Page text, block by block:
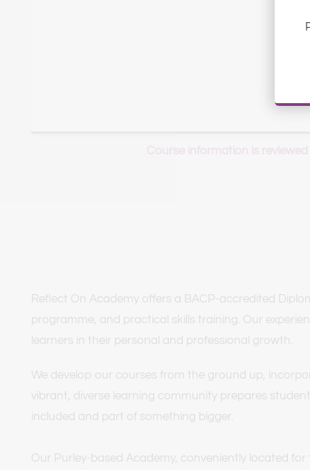
Reflect On Academy offers a BACP-accredited
programme, and practical skills training. Our
learners in their personal and professional growth.
We develop our courses from the ground up,
vibrant, diverse learning community prepares
included and part of something bigger.
Our Purley-based Academy, conveniently located